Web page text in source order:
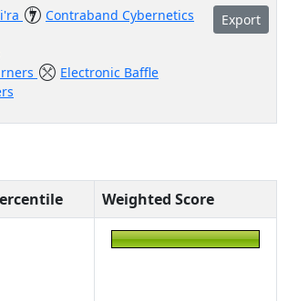
Export
Contraband Cybernetics
Electronic Baffle
Weighted Score